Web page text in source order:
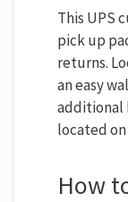
This UPS
pick up
returns.
an easy
additional
located on
How